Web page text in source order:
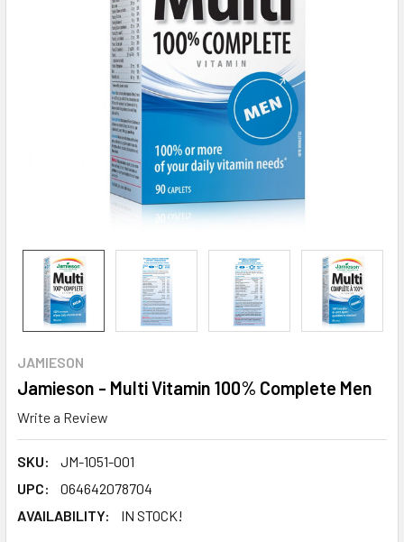
JAMIESON
Jamieson - Multi Vitamin 100% Complete Men
Write a Review
SKU:
JM-1051-001
UPC:
064642078704
AVAILABILITY:
IN STOCK!